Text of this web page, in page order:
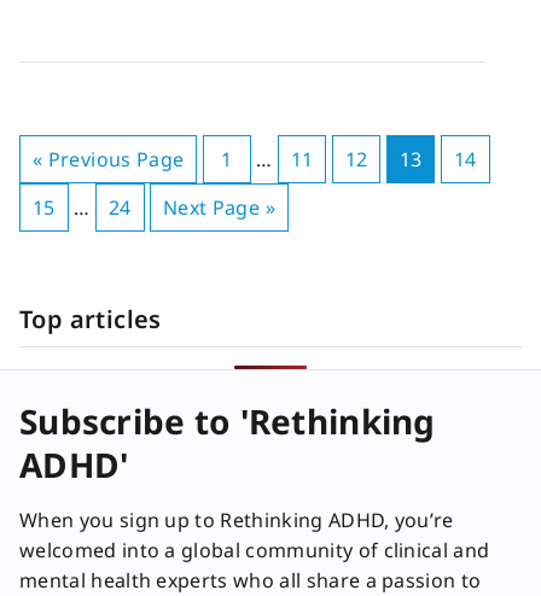
« Previous Page 1 … 11 12 13
14
15
… 24 Next Page »
Top articles
Subscribe to 'Rethinking
ADHD'
When you sign up to Rethinking ADHD, you’re
welcomed into a global community of clinical and
mental health experts who all share a passion to